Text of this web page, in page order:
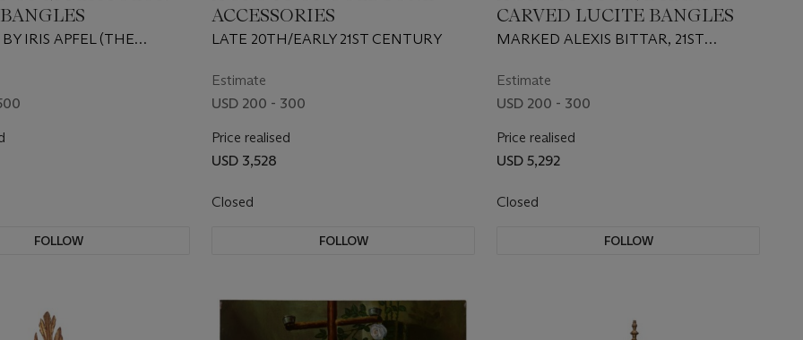
IRIS APFEL (THE
BEETLES), MODERN
FOLLOW
ACCESSORIES
LATE 20TH/EARLY 21ST CENTURY
Estimate
USD 200 - 300
Price realised
USD 3,528
Closed
FOLLOW
CARVED LUCITE BANGLES
MARKED ALEXIS BITTAR, 21ST
Estimate
USD 200 - 300
Price realised
USD 5,292
Closed
FOLLOW